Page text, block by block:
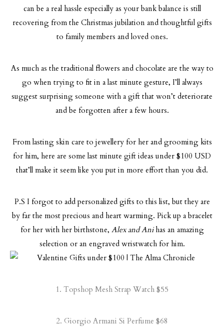
can be a real hassle especially as your bank balance is still
recovering from the Christmas jubilation and thoughtful gifts
to family members and loved ones.
As much as the traditional flowers and chocolate are the way to
go when trying to fit in a last minute gesture, I’ll always
suggest surprising someone with a gift that won’t deteriorate
and be forgotten after a few hours.
From lasting skin care to jewellery for her and grooming kits
for him, here are some last minute gift ideas under $100 USD
that’ll make it seem like you put in more effort than you did.
P.S I forgot to add personalized gifts to this list, but they are
by far the most precious and heart warming. Pick up a bracelet
for her with her birthstone, Alex and Anihas an amazing
selection or an engraved wristwatch for him.
1. Topshop Mesh Strap Watch $55
2. Giorgio Armani Si Perfume $68